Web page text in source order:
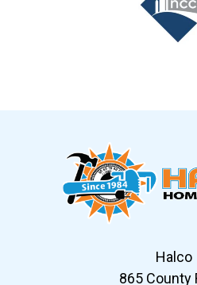
Halco
865 County